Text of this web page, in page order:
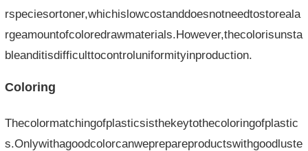
rspeciesortoner,whichislowcostanddoesnotneedtostoreala
rgeamountofcoloredrawmaterials.However,thecolorisunsta
bleanditisdifficulttocontroluniformityinproduction.
Coloring
Thecolormatchingofplasticsisthekeytothecoloringofplastic
s.Onlywithagoodcolorcanweprepareproductswithgoodluste